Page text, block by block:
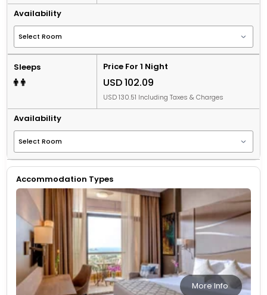
Availability
Sleeps Price For 1 Night
USD 102.09
USD 130.51 Including Taxes & Charges
Availability
Accommodation Types
More Info